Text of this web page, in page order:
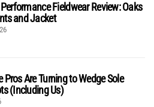
Fieldwear Review: Oaks
and Jacket
Pros Are Turning to Wedge Sole
(Including Us)